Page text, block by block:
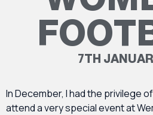
7TH
In December, I had the privilege
attend a very special event at